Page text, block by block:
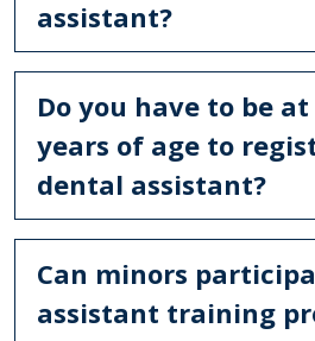
assistant?
Do you have to be
years of age to
dental assistant?
Can minors
assistant training